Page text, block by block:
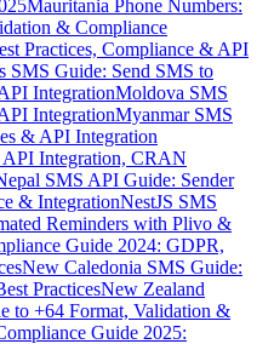
Mauritania Phone Numbers:
& Compliance
Practices, Compliance & API
SMS Guide: Send SMS to
IntegrationMoldova SMS
IntegrationMyanmar SMS
& API Integration
Integration, CRAN
SMS API Guide: Sender
& IntegrationNestJS SMS
Reminders with Plivo &
Guide 2024: GDPR,
New Caledonia SMS Guide:
PracticesNew Zealand
to +64 Format, Validation &
Guide 2025: